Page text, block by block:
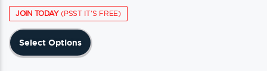
JOIN TODAY(PSST IT'S FREE)
Select Options